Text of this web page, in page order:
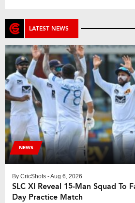
LATEST NEWS
NEWS
By CricShots - Aug 6, 2026
SLC XI Reveal 15-Man Squad To
Day Practice Match